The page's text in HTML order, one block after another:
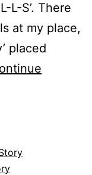
L-S’. There
at my place,
placed